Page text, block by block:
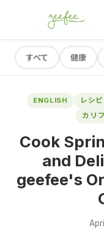
すべて 健康
ENGLISH レシピ
カリ
Cook
and
geefee's